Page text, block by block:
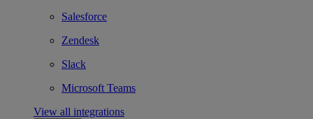
Salesforce
Zendesk
Slack
Microsoft Teams
View all integrations